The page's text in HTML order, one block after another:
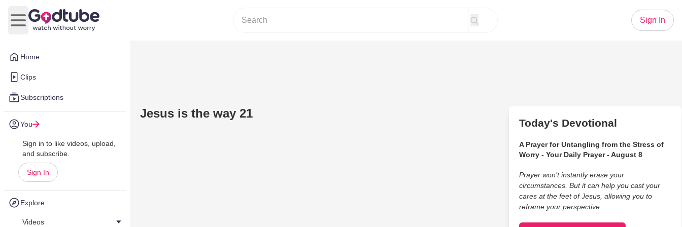
Home
Clips
Subscriptions
You
Sign in to like videos, upload,
and subscribe.
Sign In
Explore
Videos
Open main menu
Sign In
Jesus is the way 21
Today's Devotional
A Prayer for Untangling from the Stress of
Worry - Your Daily Prayer - August 8
Prayer won’t instantly erase your
circumstances. But it can help you cast your
cares at the feet of Jesus, allowing you to
reframe your perspective.